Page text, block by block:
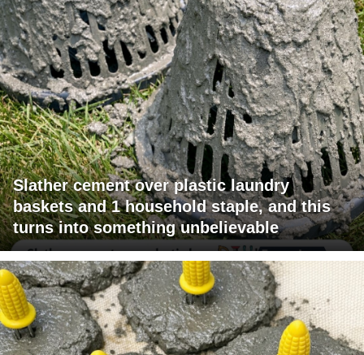
Slather cement over plastic laundry
baskets and 1 household staple, and this
turns into something unbelievable